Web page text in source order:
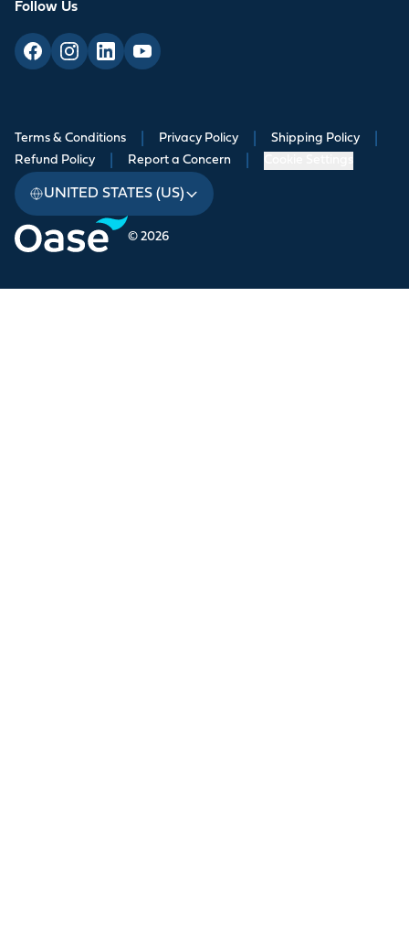
Follow Us
© 2026
Terms & Conditions Privacy Policy Shipping Policy
Refund Policy Report a Concern
UNITED STATES (US)